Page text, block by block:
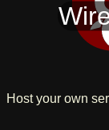
Host your own